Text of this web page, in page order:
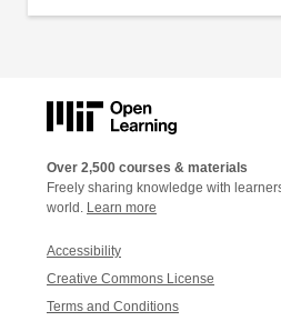
Over 2,500 courses & materials
Freely sharing knowledge with
world. Learn more
Accessibility
Creative Commons License
Terms and Conditions